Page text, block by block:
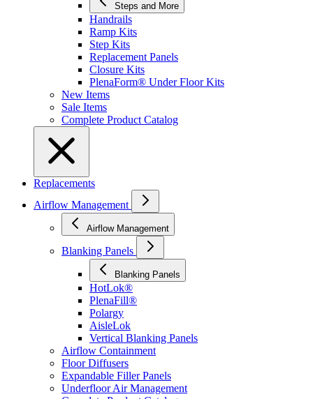
Steps and More
Handrails
Ramp Kits
Step Kits
Replacement Panels
Closure Kits
PlenaForm® Under Floor Kits
New Items
Sale Items
Complete Product Catalog
Replacements
Airflow Management
Airflow Management
Blanking Panels
Blanking Panels
HotLok®
PlenaFill®
Polargy
AisleLok
Vertical Blanking Panels
Airflow Containment
Floor Diffusers
Expandable Filler Panels
Underfloor Air Management